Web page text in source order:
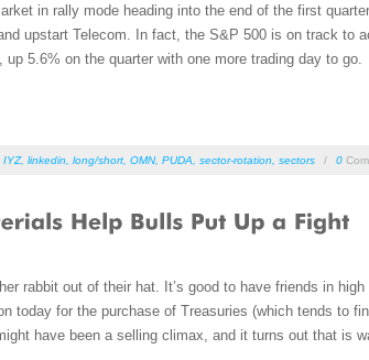
in rally mode heading into the end of the first
upstart Telecom. In fact, the S&P 500 is on track to
5.6% on the quarter with one more trading day to go.
IYZ, linkedin long/short OMN, PUDA sector-rotation sectors / 0
rabbit out of their hat. It’s good to have friends in high
today for the purchase of Treasuries (which tends to
have been a selling climax, and it turns out that is